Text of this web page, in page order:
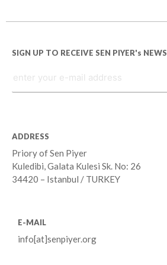
SIGN UP TO RECEIVE SEN PIYER's NEWS
ADDRESS
Priory of Sen Piyer
Kuledibi, Galata Kulesi Sk. No: 26
34420 – Istanbul / TURKEY
E-MAIL
info[at]senpiyer.org